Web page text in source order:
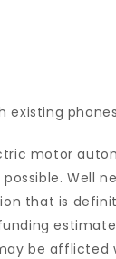
existing
motor
Well
that is
be afflicted